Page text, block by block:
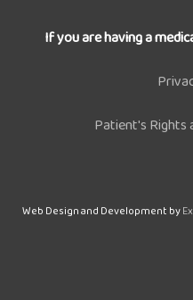
If you are having a
Patient's Rights
Web Design and Development by